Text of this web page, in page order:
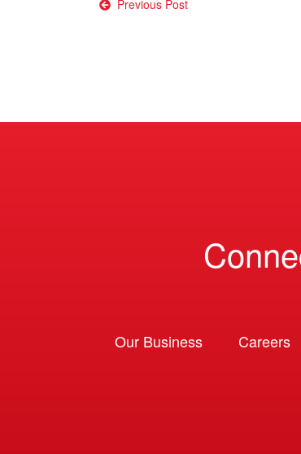
Post
Previous Post
Our Business Careers